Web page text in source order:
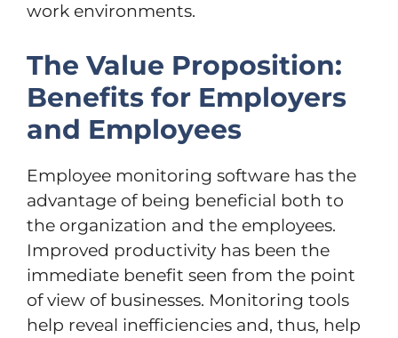
work environments.
The Value Proposition:
Benefits for Employers
and Employees
Employee monitoring software has the
advantage of being beneficial both to
the organization and the employees.
Improved productivity has been the
immediate benefit seen from the point
of view of businesses. Monitoring tools
help reveal inefficiencies and, thus, help